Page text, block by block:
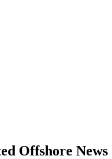
Offshore News